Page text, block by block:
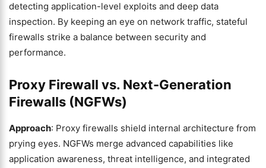
detecting application-level exploits and deep data
inspection. By keeping an eye on network traffic, stateful
firewalls strike a balance between security and
performance.
Proxy Firewall vs. Next-Generation
Firewalls (NGFWs)
Approach: Proxy firewalls shield internal architecture from
prying eyes. NGFWs merge advanced capabilities like
application awareness, threat intelligence, and integrated